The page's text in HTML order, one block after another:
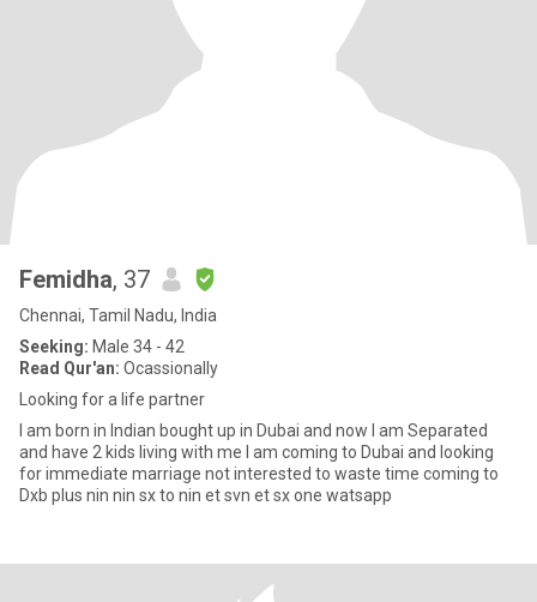
Femidha, 37
Chennai, Tamil Nadu, India
Seeking: Male 34 - 42
Read Qur'an: Ocassionally
Looking for a life partner
I am born in Indian bought up in Dubai and now I am Separated
and have 2 kids living with me I am coming to Dubai and looking
for immediate marriage not interested to waste time coming to
Dxb plus nin nin sx to nin et svn et sx one watsapp